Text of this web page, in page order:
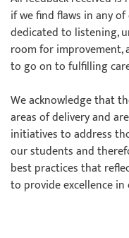
if we find flaws in any
dedicated to listening,
room for improvement,
to go on to fulfilling
We acknowledge that
areas of delivery and
initiatives to address
our students and
best practices that
to provide excellence